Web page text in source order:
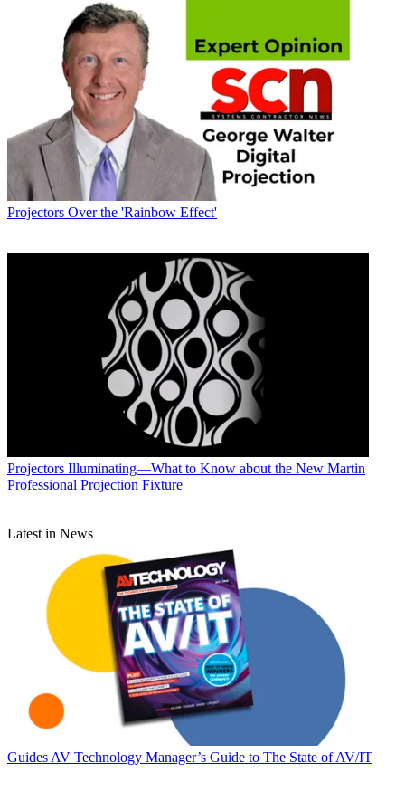
Projectors Over the 'Rainbow Effect'
Projectors Illuminating—What to Know about the New Martin
Professional Projection Fixture
Latest in News
Guides AV Technology Manager’s Guide to The State of AV/IT